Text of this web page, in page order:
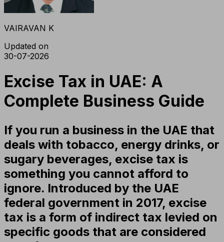
VAIRAVAN K
Updated on
30-07-2026
Excise Tax in UAE: A
Complete Business Guide
If you run a business in the UAE that
deals with tobacco, energy drinks, or
sugary beverages, excise tax is
something you cannot afford to
ignore. Introduced by the UAE
federal government in 2017, excise
tax is a form of indirect tax levied on
specific goods that are considered